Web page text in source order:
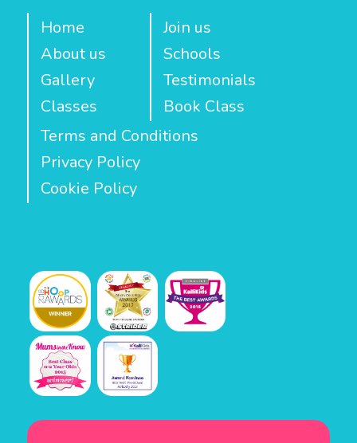
Home
About us
Gallery
Classes
Join us
Schools
Testimonials
Book Class
Terms and Conditions
Privacy Policy
Cookie Policy